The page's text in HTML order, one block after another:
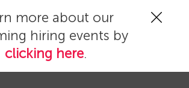
more about our
hiring events by
clicking here.